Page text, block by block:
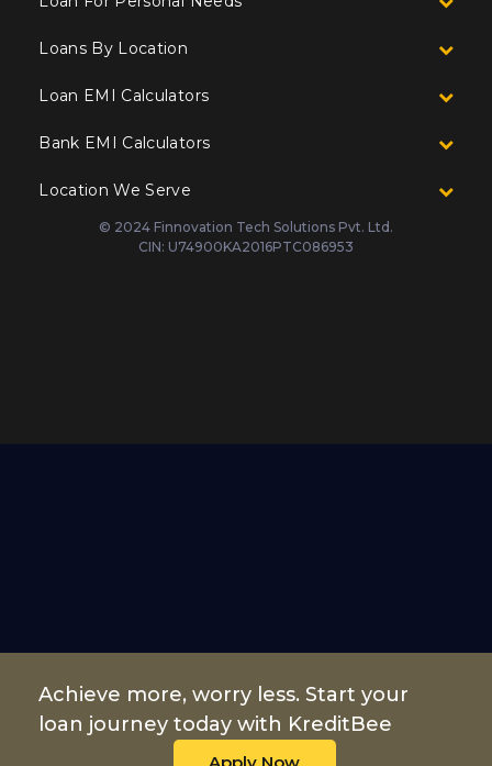
Achieve more, worry less. Start your
loan journey today with KreditBee
Loans By Location
Loan EMI Calculators
Bank EMI Calculators
Location We Serve
© 2024 Finnovation Tech Solutions Pvt. Ltd.
CIN: U74900KA2016PTC086953